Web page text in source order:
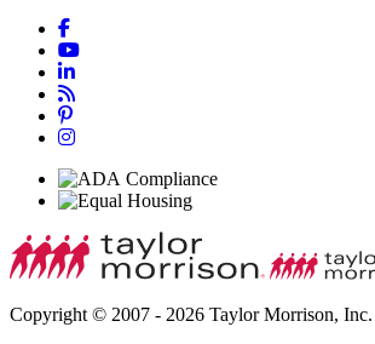
Copyright © 2007 - 2026 Taylor Morrison,